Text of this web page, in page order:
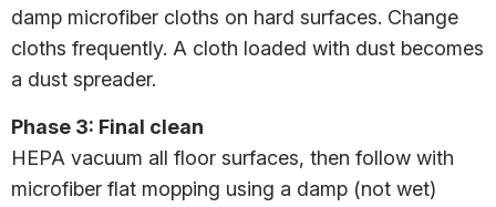
damp microfiber cloths on hard surfaces. Change
cloths frequently. A cloth loaded with dust becomes
a dust spreader.
Phase 3: Final clean
HEPA vacuum all floor surfaces, then follow with
microfiber flat mopping using a damp (not wet)